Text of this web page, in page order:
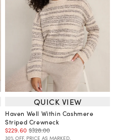
QUICK VIEW
Haven Well Within Cashmere
Striped Crewneck
$229.60 $328.00
30% OFF. PRICE AS MARKED.